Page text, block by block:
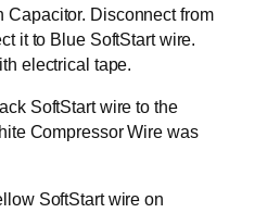
Capacitor. Disconnect from
it to Blue SoftStart wire.
electrical tape.
SoftStart wire to the
Compressor Wire was
SoftStart wire on